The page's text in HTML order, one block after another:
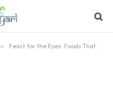
» Feast for the Eyes: Foods That Boost Vision Health